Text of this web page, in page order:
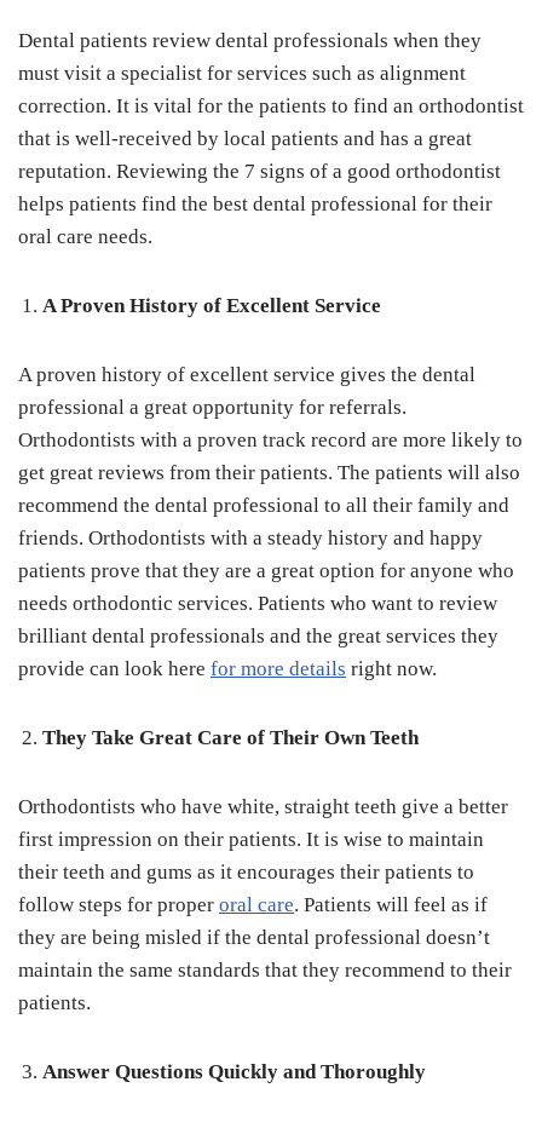
Dental patients review dental professionals when they
must visit a specialist for services such as alignment
correction. It is vital for the patients to find an orthodontist
that is well-received by local patients and has a great
reputation. Reviewing the 7 signs of a good orthodontist
helps patients find the best dental professional for their
oral care needs.
A Proven History of Excellent Service
A proven history of excellent service gives the dental
professional a great opportunity for referrals.
Orthodontists with a proven track record are more likely to
get great reviews from their patients. The patients will also
recommend the dental professional to all their family and
friends. Orthodontists with a steady history and happy
patients prove that they are a great option for anyone who
needs orthodontic services. Patients who want to review
brilliant dental professionals and the great services they
provide can look here for more details right now.
They Take Great Care of Their Own Teeth
Orthodontists who have white, straight teeth give a better
first impression on their patients. It is wise to maintain
their teeth and gums as it encourages their patients to
follow steps for proper oral care. Patients will feel as if
they are being misled if the dental professional doesn’t
maintain the same standards that they recommend to their
patients.
Answer Questions Quickly and Thoroughly